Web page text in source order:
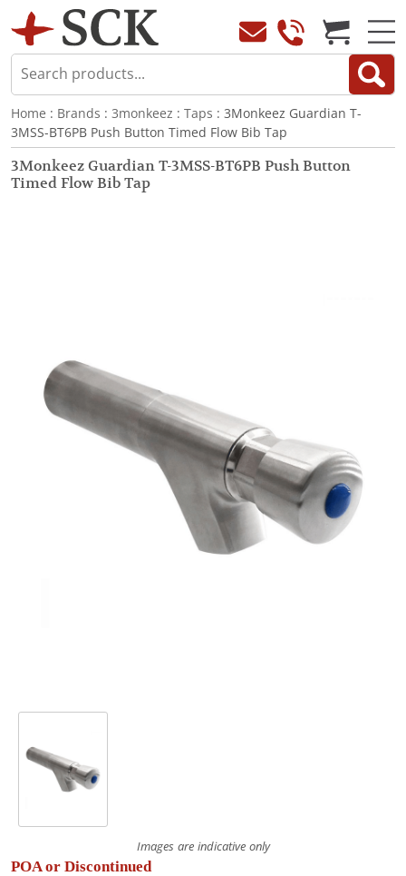
Home : Brands : 3monkeez : Taps : 3Monkeez Guardian T-
3MSS-BT6PB Push Button Timed Flow Bib Tap
3Monkeez Guardian T-3MSS-BT6PB Push Button
Timed Flow Bib Tap
Images are indicative only
POA or Discontinued